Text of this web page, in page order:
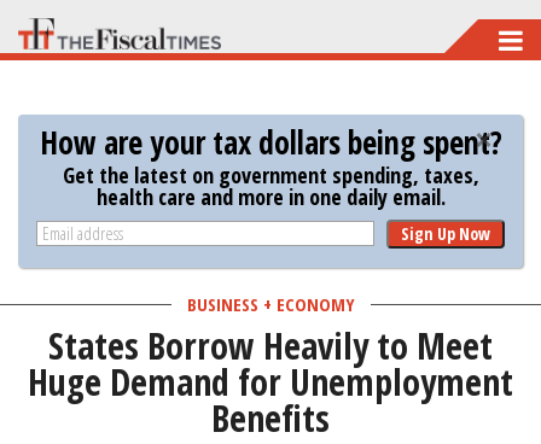
Skip
to
main
content
How are your tax dollars being spent?
Get the latest on government spending, taxes,
health care and more in one daily email.
Sign Up Now
BUSINESS + ECONOMY
States Borrow Heavily to Meet
Huge Demand for Unemployment
Benefits